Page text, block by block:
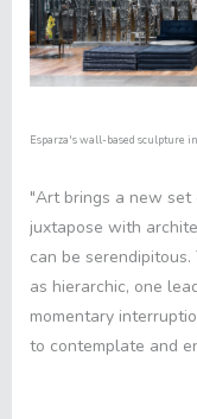
Esparza's wall-based sculpture
"Art brings a new
juxtapose with
can be
as hierarchic, one
momentary
to contemplate and